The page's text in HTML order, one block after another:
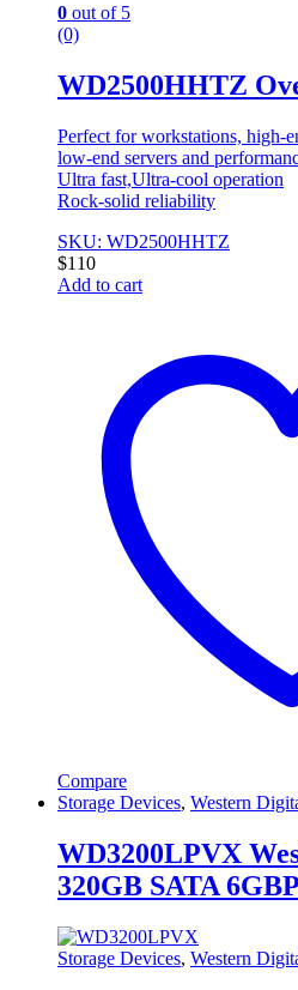
0 out of 5
(0)
WD2500HHTZ
Perfect for workstations, high-
low-end servers and
Ultra fast,Ultra-cool operation
Rock-solid reliability
SKU: WD2500HHTZ
$110
Add to cart
Compare
Storage Devices, Western
WD3200LPVX
320GB SATA
Storage Devices, Western